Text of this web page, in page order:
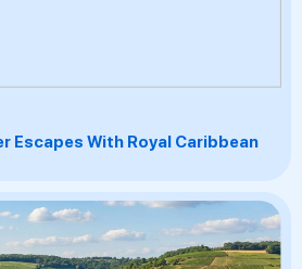
Escapes With Royal Caribbean